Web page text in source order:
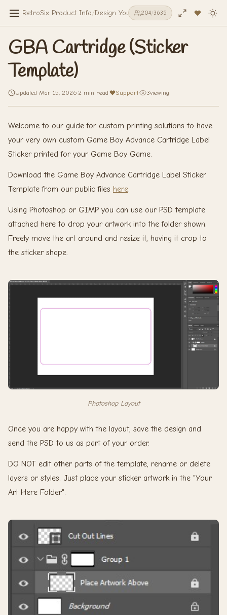
RetroSix Product Info/Design Your Own/Stickers & Decals /
204/3635
GBA Cartridge (Sticker
Template)
Updated Mar 15, 2026 2 min read Support· 3viewing
Welcome to our guide for custom printing solutions to have
your very own custom Game Boy Advance Cartridge Label
Sticker printed for your Game Boy Game.
Download the Game Boy Advance Cartridge Label Sticker
Template from our public files here.
Using Photoshop or GIMP you can use our PSD template
attached here to drop your artwork into the folder shown.
Freely move the art around and resize it, having it crop to
the sticker shape.
Photoshop Layout
Once you are happy with the layout, save the design and
send the PSD to us as part of your order.
DO NOT edit other parts of the template, rename or delete
layers or styles. Just place your sticker artwork in the "Your
Art Here Folder".